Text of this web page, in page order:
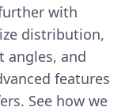
with
distribution,
angles, and
features
See how we